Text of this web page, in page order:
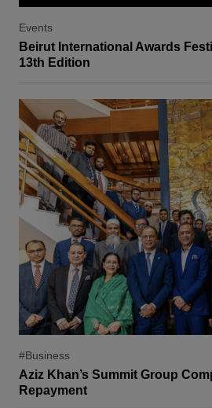
Events
Beirut International Awards
13th Edition
#Business
Aziz Khan’s Summit Group
Repayment